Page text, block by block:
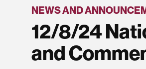
NEWS AND
12/8/24
and